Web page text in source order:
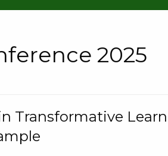
2025
Transformative